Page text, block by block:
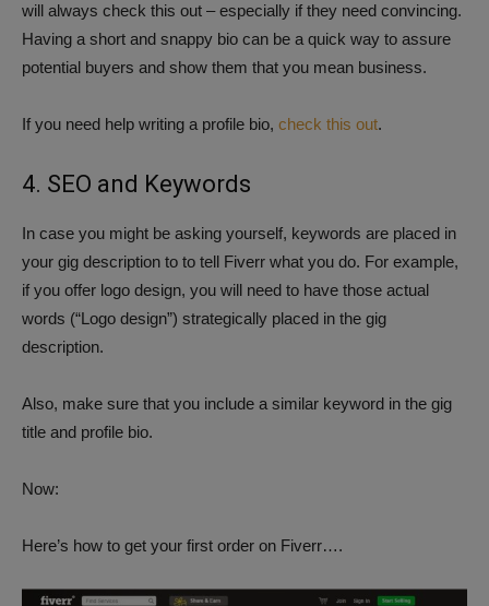
will always check this out – especially if they need convincing.
Having a short and snappy bio can be a quick way to assure
potential buyers and show them that you mean business.
If you need help writing a profile bio, check this out.
4. SEO and Keywords
In case you might be asking yourself, keywords are placed in
your gig description to to tell Fiverr what you do. For example,
if you offer logo design, you will need to have those actual
words (“Logo design”) strategically placed in the gig
description.
Also, make sure that you include a similar keyword in the gig
title and profile bio.
Now:
Here’s how to get your first order on Fiverr….